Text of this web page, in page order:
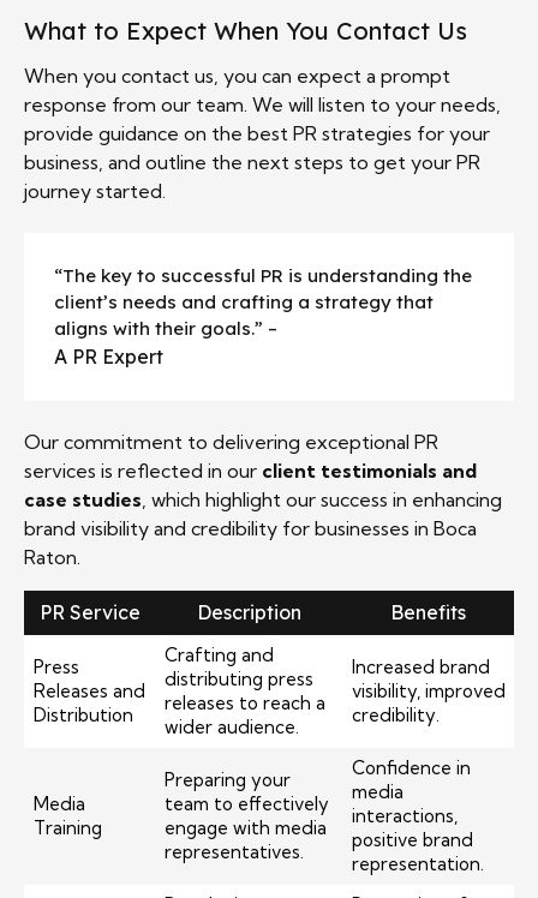
What to Expect When You Contact Us
When you contact us, you can expect a prompt
response from our team. We will listen to your needs,
provide guidance on the best PR strategies for your
business, and outline the next steps to get your PR
journey started.
“The key to successful PR is understanding the
client’s needs and crafting a strategy that
aligns with their goals.” –
A PR Expert
Our commitment to delivering exceptional PR
services is reflected in our client testimonials and
case studies, which highlight our success in enhancing
brand visibility and credibility for businesses in Boca
Raton.
PR Service Description Benefits
Press
Releases and
Distribution
Crafting and
distributing press
releases to reach a
wider audience.
Increased brand
visibility, improved
credibility.
Media
Training
Preparing your
team to effectively
engage with media
representatives.
Confidence in
media
interactions,
positive brand
representation.